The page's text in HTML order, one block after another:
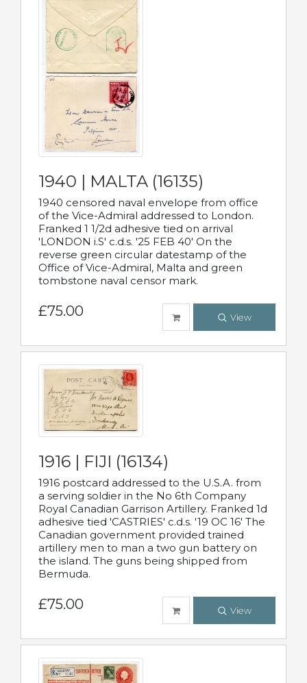
1940 | MALTA (16135)
1940 censored naval envelope from office
of the Vice-Admiral addressed to London.
Franked 1 1/2d adhesive tied on arrival
'LONDON i.S' c.d.s. '25 FEB 40' On the
reverse green circular datestamp of the
Office of Vice-Admiral, Malta and green
tombstone naval censor mark.
£75.00 View
1916 | FIJI (16134)
1916 postcard addressed to the U.S.A. from
a serving soldier in the No 6th Company
Royal Canadian Garrison Artillery. Franked 1d
adhesive tied 'CASTRIES' c.d.s. '19 OC 16' The
Canadian government provided trained
artillery men to man a two gun battery on
the island. The guns being shipped from
Bermuda.
£75.00 View